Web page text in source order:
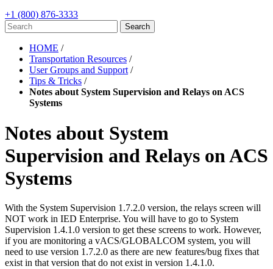
+1 (800) 876-3333
HOME /
Transportation Resources /
User Groups and Support /
Tips & Tricks /
Notes about System Supervision and Relays on ACS
Systems
Notes about System
Supervision and Relays on ACS
Systems
With the System Supervision 1.7.2.0 version, the relays screen will
NOT work in IED Enterprise. You will have to go to System
Supervision 1.4.1.0 version to get these screens to work. However,
if you are monitoring a vACS/GLOBALCOM system, you will
need to use version 1.7.2.0 as there are new features/bug fixes that
exist in that version that do not exist in version 1.4.1.0.